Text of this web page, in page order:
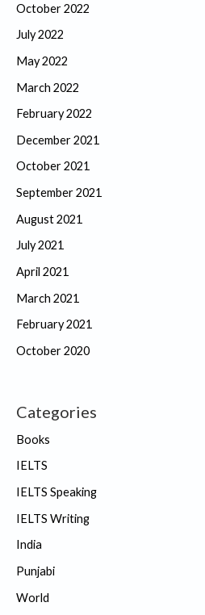
October 2022
July 2022
May 2022
March 2022
February 2022
December 2021
October 2021
September 2021
August 2021
July 2021
April 2021
March 2021
February 2021
October 2020
Categories
Books
IELTS
IELTS Speaking
IELTS Writing
India
Punjabi
World